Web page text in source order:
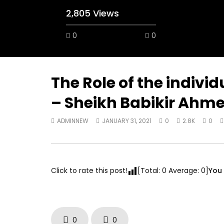
2,805 Views
0 0
The Role of the
– Sheikh Babikir
ADMINNEW JANUARY 31, 2021 0 2.8K 0
Click to rate this post! [Total: 0 Average: 0]
0 0